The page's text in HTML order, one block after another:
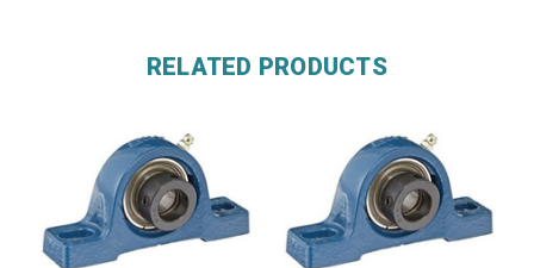
RELATED PRODUCTS